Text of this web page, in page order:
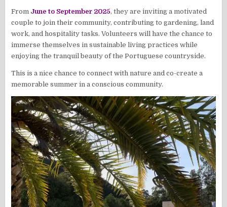
From June to September 2025, they are inviting a motivated
couple to join their community, contributing to gardening, land
work, and hospitality tasks. Volunteers will have the chance to
immerse themselves in sustainable living practices while
enjoying the tranquil beauty of the Portuguese countryside.
This is a nice chance to connect with nature and co-create a
memorable summer in a conscious community.